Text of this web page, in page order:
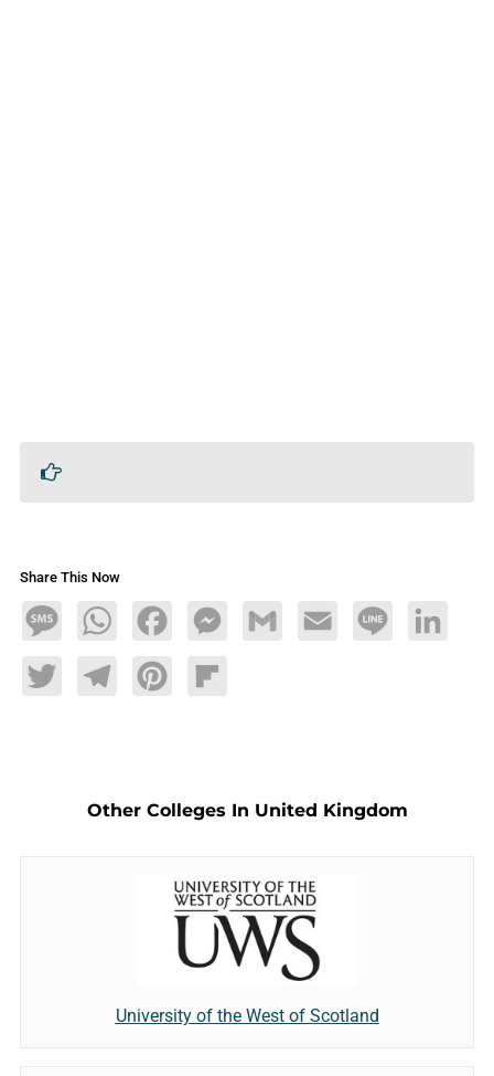
Share This Now
MessageWhatsAppFacebookMessengerGmail Email Line LinkedIn
TwitterTelegramPinterestFlipboard
Other Colleges In United Kingdom
University of the West of Scotland